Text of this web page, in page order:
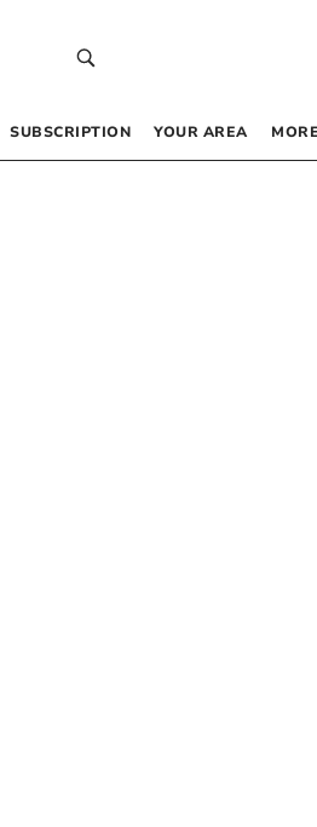
SUBSCRIPTION YOUR AREA MORE